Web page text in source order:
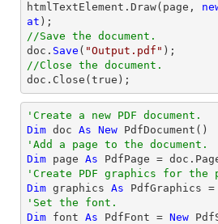
htmlTextElement. Draw(page,
at
//Save the document.
doc. Save ( "Output.pdf"
//Close the document.
doc. Close (true);
'Create a new PDF document.
Dim doc As New
'Add a page to the document.
Dim page As
'Create PDF graphics for the
Dim graphics As
'Set the font.
Dim font As PdfFont = New